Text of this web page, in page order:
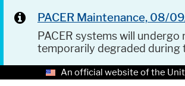
PACER Maintenance, 08/
PACER systems will
temporarily degraded during
An official website of the